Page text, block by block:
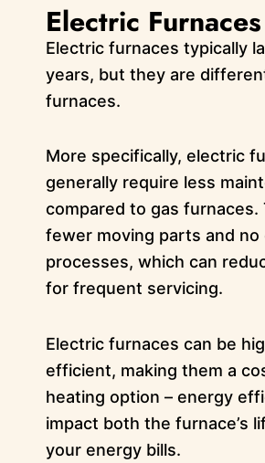
Electric Furnaces
Electric furnaces typically
years, but they are
furnaces.
More specifically, electric
generally require less
compared to gas furnaces.
fewer moving parts and no
processes, which can
for frequent servicing.
Electric furnaces can be
efficient, making them a
heating option – energy
impact both the furnace’s
your energy bills.